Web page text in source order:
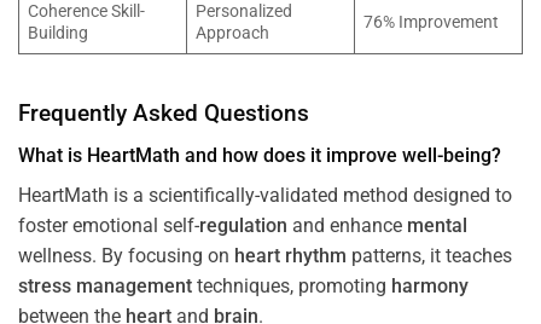
Coherence Skill-
Building
Personalized
Approach
76% Improvement
Frequently Asked Questions
What is HeartMath and how does it improve well-being?
HeartMath is a scientifically-validated method designed to
foster emotional self-regulation and enhance mental
wellness. By focusing on heart rhythm patterns, it teaches
stress management techniques, promoting harmony
between the heart and brain.